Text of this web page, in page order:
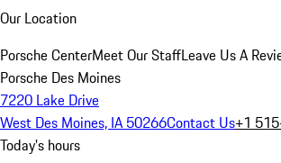
Our Location
Porsche CenterMeet Our StaffLeave Us A
Porsche Des Moines
7220 Lake Drive
West Des Moines, IA 50266Contact Us+1
Today's hours